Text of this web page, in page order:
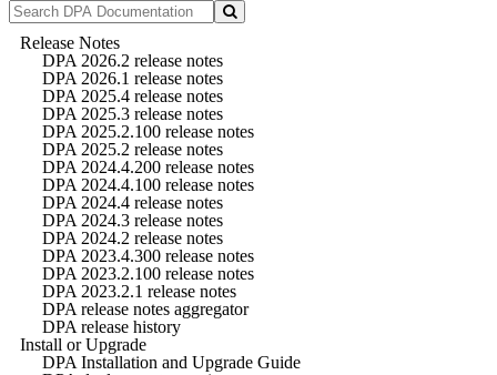
Release Notes
DPA 2026.2 release notes
DPA 2026.1 release notes
DPA 2025.4 release notes
DPA 2025.3 release notes
DPA 2025.2.100 release notes
DPA 2025.2 release notes
DPA 2024.4.200 release notes
DPA 2024.4.100 release notes
DPA 2024.4 release notes
DPA 2024.3 release notes
DPA 2024.2 release notes
DPA 2023.4.300 release notes
DPA 2023.2.100 release notes
DPA 2023.2.1 release notes
DPA release notes aggregator
DPA release history
Install or Upgrade
DPA Installation and Upgrade Guide